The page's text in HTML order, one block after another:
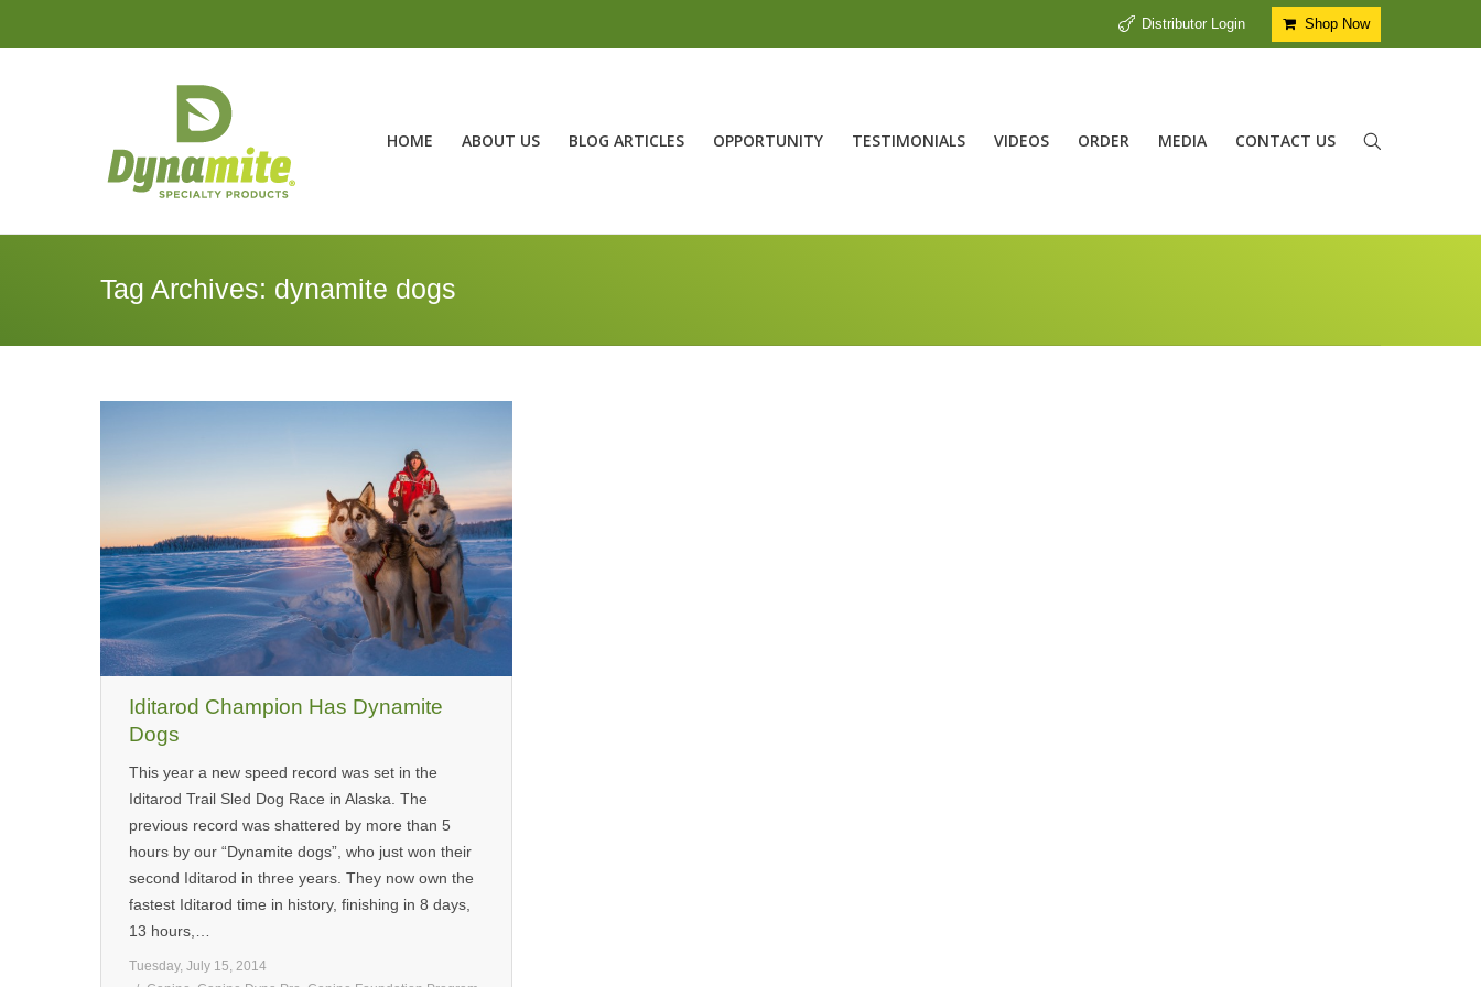
Distributor Login Shop Now
HOME ABOUT US BLOG ARTICLES OPPORTUNITY TESTIMONIALS VIDEOS ORDER MEDIA CONTACT US
Tag Archives: dynamite dogs
Iditarod Champion Has Dynamite
Dogs
This year a new speed record was set in the
Iditarod Trail Sled Dog Race in Alaska. The
previous record was shattered by more than 5
hours by our “Dynamite dogs”, who just won their
second Iditarod in three years. They now own the
fastest Iditarod time in history, finishing in 8 days,
13 hours,…
Tuesday, July 15, 2014